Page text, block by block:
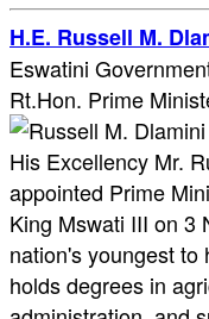
H.E. Russell M.
Eswatini
Rt.Hon. Prime
His Excellency Mr.
appointed Prime
King Mswati III on 3
nation's youngest
holds degrees in